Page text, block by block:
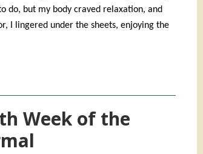
do, but my body craved relaxation, and
I lingered under the sheets, enjoying the
Week of the